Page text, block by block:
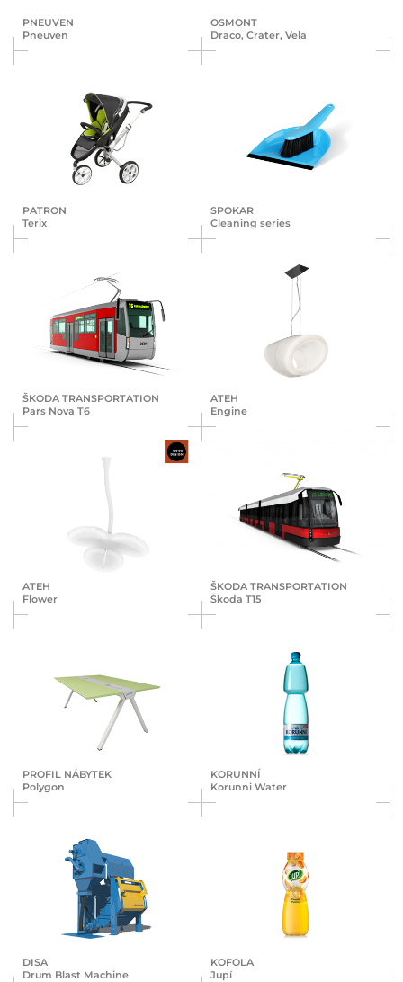
PNEUVEN
Pneuven
OSMONT
Draco, Crater, Vela
PATRON
Terix
SPOKAR
Cleaning series
ŠKODA TRANS­POR­TA­TION
Pars Nova T6
ATEH
Engine
ATEH
Flower
ŠKODA TRANS­POR­TA­TION
Škoda T15
PROFIL NÁBYTEK
Polygon
KORUNNÍ
Korunni Water
DISA
Drum Blast Machine
KOFOLA
Jupí